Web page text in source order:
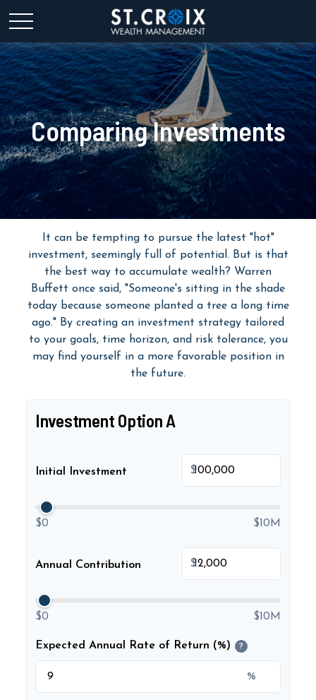
Comparing Investments
It can be tempting to pursue the latest "hot"
investment, seemingly full of potential. But is that
the best way to accumulate wealth? Warren
Buffett once said, "Someone's sitting in the shade
today because someone planted a tree a long time
ago." By creating an investment strategy tailored
to your goals, time horizon, and risk tolerance, you
may find yourself in a more favorable position in
the future.
Investment Option A
Initial Investment $
$0 $10M
Annual Contribution $
$0 $10M
Expected Annual Rate of Return (%) ?
%